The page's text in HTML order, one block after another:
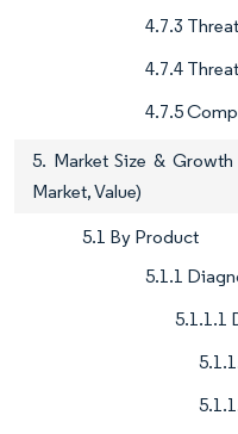
4.7.3
4.7.4
4.7.5
5. Market Size &
Market, Value)
5.1 By Product
5.1.1
5.1.1.1